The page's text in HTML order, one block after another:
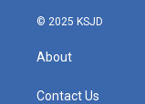
© 2025 KSJD
About
Contact Us